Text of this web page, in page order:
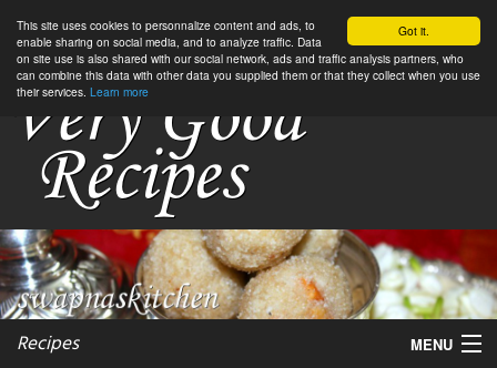
Got it.
This site uses cookies to personnalize content and ads, to
enable sharing on social media, and to analyze traffic. Data
on site use is also shared with our social network, ads and traffic analysis partners, who
can combine this data with other data you supplied them or that they collect when you use
their services. Learn more
Recipes MENU